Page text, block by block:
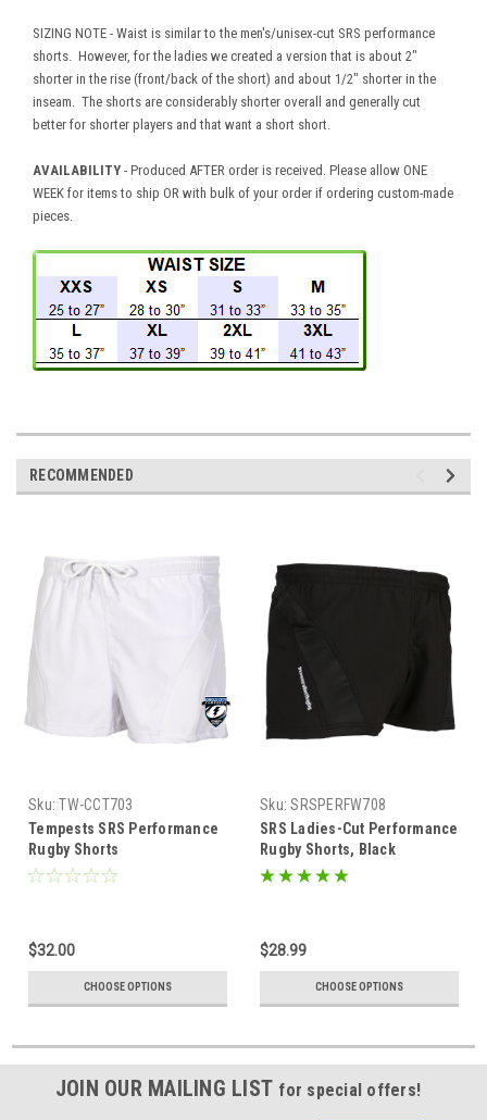
SIZING NOTE - Waist is similar to the men's/unisex-cut SRS performance
shorts. However, for the ladies we created a version that is about 2"
shorter in the rise (front/back of the short) and about 1/2" shorter in the
inseam. The shorts are considerably shorter overall and generally cut
better for shorter players and that want a short short.
AVAILABILITY - Produced AFTER order is received. Please allow ONE
WEEK for items to ship OR with bulk of your order if ordering custom-made
pieces.
RECOMMENDED
Sku: TW-CCT703
Tempests SRS Performance
Rugby Shorts
$32.00
CHOOSE OPTIONS
Sku: SRSPERFW708
SRS Ladies-Cut Performance
Rugby Shorts, Black
$28.99
CHOOSE OPTIONS
JOIN OUR MAILING LIST for special offers!